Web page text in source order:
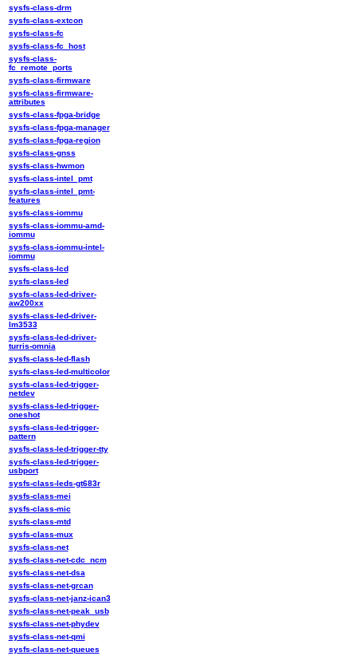
sysfs-class-drm
sysfs-class-extcon
sysfs-class-fc
sysfs-class-fc_host
sysfs-class-
fc_remote_ports
sysfs-class-firmware
sysfs-class-firmware-
attributes
sysfs-class-fpga-bridge
sysfs-class-fpga-manager
sysfs-class-fpga-region
sysfs-class-gnss
sysfs-class-hwmon
sysfs-class-intel_pmt
sysfs-class-intel_pmt-
features
sysfs-class-iommu
sysfs-class-iommu-amd-
iommu
sysfs-class-iommu-intel-
iommu
sysfs-class-lcd
sysfs-class-led
sysfs-class-led-driver-
aw200xx
sysfs-class-led-driver-
lm3533
sysfs-class-led-driver-
turris-omnia
sysfs-class-led-flash
sysfs-class-led-multicolor
sysfs-class-led-trigger-
netdev
sysfs-class-led-trigger-
oneshot
sysfs-class-led-trigger-
pattern
sysfs-class-led-trigger-tty
sysfs-class-led-trigger-
usbport
sysfs-class-leds-gt683r
sysfs-class-mei
sysfs-class-mic
sysfs-class-mtd
sysfs-class-mux
sysfs-class-net
sysfs-class-net-cdc_ncm
sysfs-class-net-dsa
sysfs-class-net-grcan
sysfs-class-net-janz-ican3
sysfs-class-net-peak_usb
sysfs-class-net-phydev
sysfs-class-net-qmi
sysfs-class-net-queues